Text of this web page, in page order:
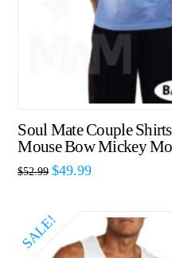
Soul Mate Couple
Mouse Bow Mickey
$52.99 $49.99
SALE!